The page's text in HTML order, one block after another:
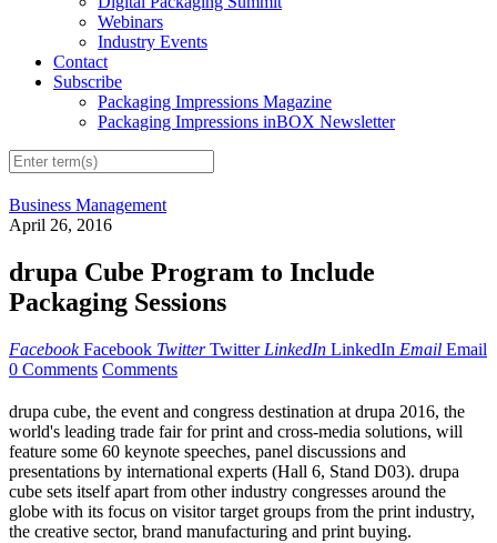
Webinars
Industry Events
Contact
Subscribe
Packaging Impressions Magazine
Packaging Impressions inBOX Newsletter
Business Management
April 26, 2016
drupa Cube Program to Include
Packaging Sessions
Facebook Facebook Twitter Twitter LinkedIn LinkedIn Email Email
0 Comments Comments
drupa cube, the event and congress destination at drupa 2016, the
world's leading trade fair for print and cross-media solutions, will
feature some 60 keynote speeches, panel discussions and
presentations by international experts (Hall 6, Stand D03). drupa
cube sets itself apart from other industry congresses around the
globe with its focus on visitor target groups from the print industry,
the creative sector, brand manufacturing and print buying.